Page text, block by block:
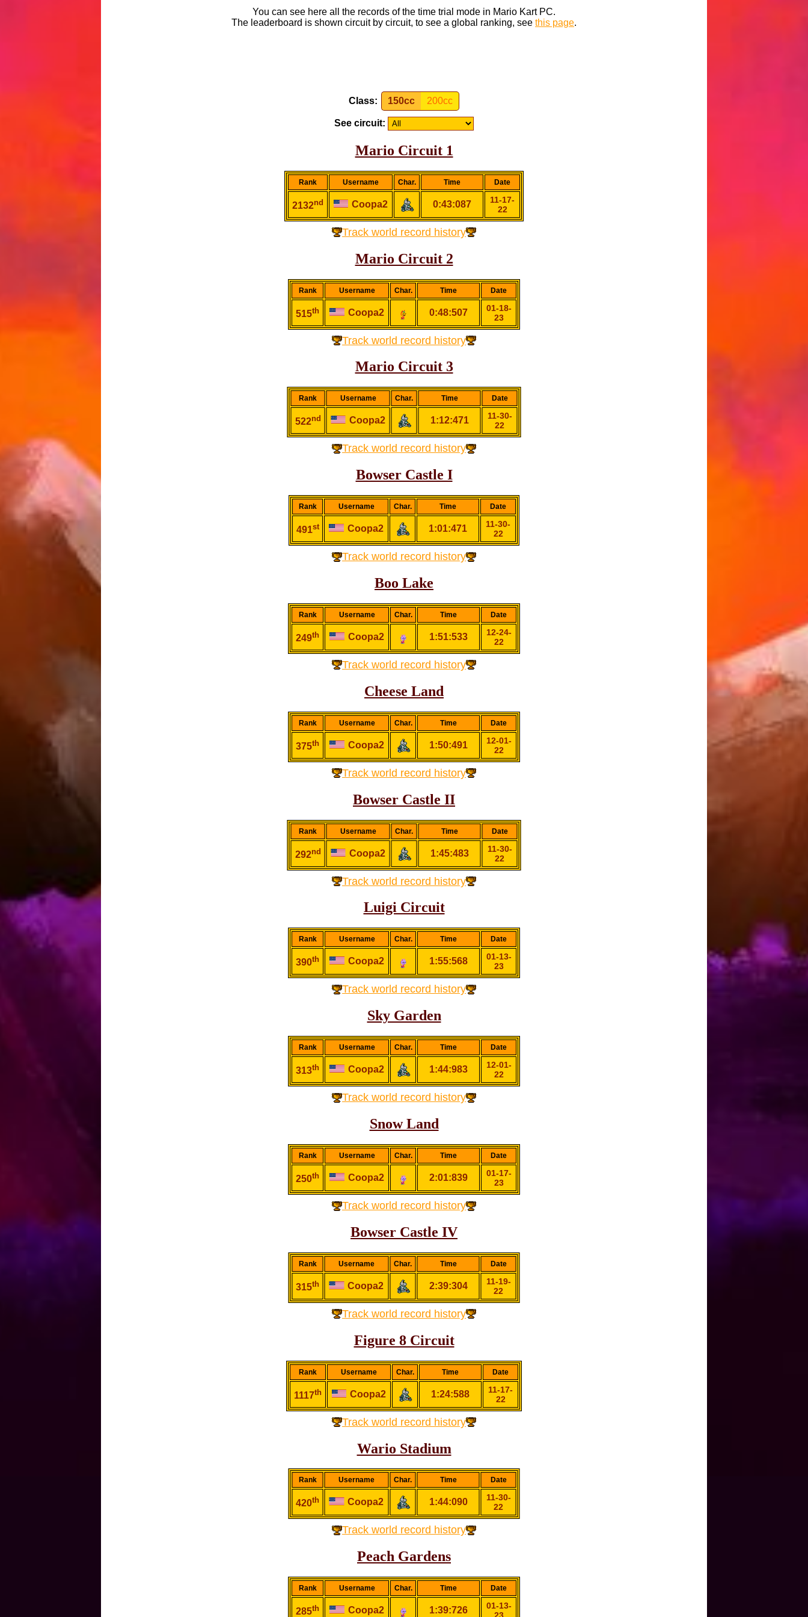
You can see here all the records of the time trial mode in Mario Kart PC.
The leaderboard is shown circuit by circuit, to see a global ranking, see this page.
Class: 150cc 200cc
See circuit:
Mario Circuit 1
Rank Username Char. Time Date
2132nd Coopa2 0:43:087
11-17-
22
Track world record history
Mario Circuit 2
Rank Username Char. Time Date
515th Coopa2 0:48:507
01-18-
23
Track world record history
Mario Circuit 3
Rank Username Char. Time Date
522nd Coopa2 1:12:471
11-30-
22
Track world record history
Bowser Castle I
Rank Username Char. Time Date
491st Coopa2 1:01:471
11-30-
22
Track world record history
Boo Lake
Rank Username Char. Time Date
249th Coopa2 1:51:533
12-24-
22
Track world record history
Cheese Land
Rank Username Char. Time Date
375th Coopa2 1:50:491
12-01-
22
Track world record history
Bowser Castle II
Rank Username Char. Time Date
292nd Coopa2 1:45:483
11-30-
22
Track world record history
Luigi Circuit
Rank Username Char. Time Date
390th Coopa2 1:55:568
01-13-
23
Track world record history
Sky Garden
Rank Username Char. Time Date
313th Coopa2 1:44:983
12-01-
22
Track world record history
Snow Land
Rank Username Char. Time Date
250th Coopa2 2:01:839
01-17-
23
Track world record history
Bowser Castle IV
Rank Username Char. Time Date
315th Coopa2 2:39:304
11-19-
22
Track world record history
Figure 8 Circuit
Rank Username Char. Time Date
1117th Coopa2 1:24:588
11-17-
22
Track world record history
Wario Stadium
Rank Username Char. Time Date
420th Coopa2 1:44:090
11-30-
22
Track world record history
Peach Gardens
Rank Username Char. Time Date
285th Coopa2 1:39:726
01-13-